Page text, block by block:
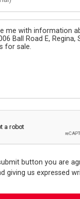
button you are
giving us expressed